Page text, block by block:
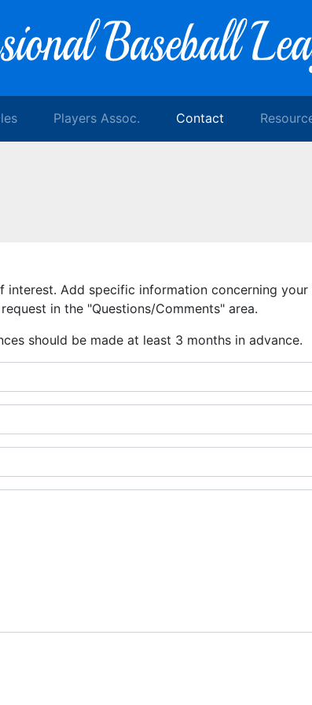
Players Assoc. Contact
Add specific information concerning your
in the "Questions/Comments" area.
should be made at least 3 months in advance.